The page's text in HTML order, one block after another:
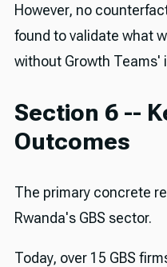
However, no
found to validate what
without Growth Teams'
Section 6 --
Outcomes
The primary concrete
Rwanda's GBS sector.
Today, over 15 GBS